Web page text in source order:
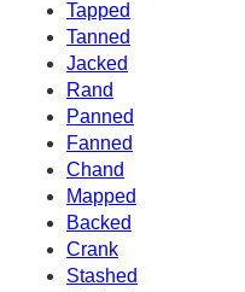
Tapped
Tanned
Jacked
Rand
Panned
Fanned
Chand
Mapped
Backed
Crank
Stashed